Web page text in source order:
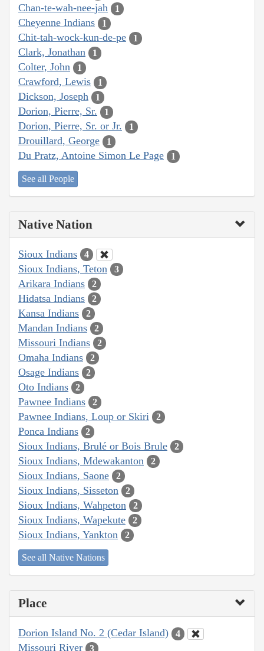
Chan-te-wah-nee-jah 1
Cheyenne Indians 1
Chit-tah-wock-kun-de-pe 1
Clark, Jonathan 1
Colter, John 1
Crawford, Lewis 1
Dickson, Joseph 1
Dorion, Pierre, Sr. 1
Dorion, Pierre, Sr. or Jr. 1
Drouillard, George 1
Du Pratz, Antoine Simon Le Page 1
See all People
Native Nation
Sioux Indians 4
Sioux Indians, Teton 3
Arikara Indians 2
Hidatsa Indians 2
Kansa Indians 2
Mandan Indians 2
Missouri Indians 2
Omaha Indians 2
Osage Indians 2
Oto Indians 2
Pawnee Indians 2
Pawnee Indians, Loup or Skiri 2
Ponca Indians 2
Sioux Indians, Brulé or Bois Brule 2
Sioux Indians, Mdewakanton 2
Sioux Indians, Saone 2
Sioux Indians, Sisseton 2
Sioux Indians, Wahpeton 2
Sioux Indians, Wapekute 2
Sioux Indians, Yankton 2
See all Native Nations
Place
Dorion Island No. 2 (Cedar Island) 4
Missouri River 3